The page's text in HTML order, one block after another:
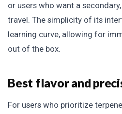
or users who want a
travel. The simplicity of its
learning curve, allowing for
out of the box.
Best flavor and
For users who prioritize